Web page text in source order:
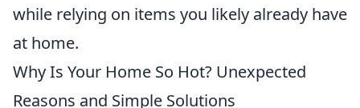
while relying on items you likely already have
at home.
Why Is Your Home So Hot? Unexpected
Reasons and Simple Solutions